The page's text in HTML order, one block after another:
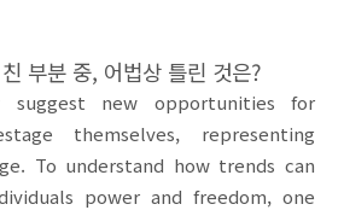
부분 중, 어법상 틀린 것은?
suggest new opportunities for
themselves, representing
To understand how trends can
power and freedom, one